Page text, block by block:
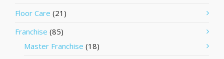
Floor Care (21)
Franchise (85)
Master Franchise (18)